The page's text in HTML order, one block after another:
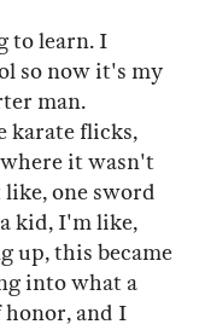
to learn. I
so now it's my
man.
karate flicks,
where it wasn't
one sword
kid, I'm like,
up, this became
into what a
honor, and I